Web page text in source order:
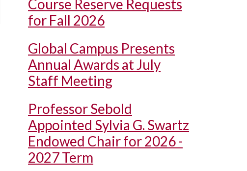
Course Reserve Requests
for Fall 2026
Global Campus Presents
Annual Awards at July
Staff Meeting
Professor Sebold
Appointed Sylvia G. Swartz
Endowed Chair for 2026 -
2027 Term